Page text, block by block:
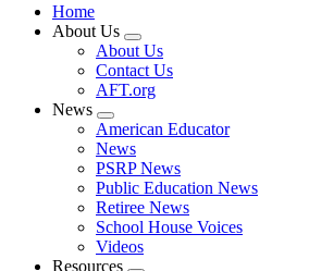
Home
About Us
Expand
menu
About Us
Contact Us
AFT.org
News
Expand
menu
American Educator
News
PSRP News
Public Education News
Retiree News
School House Voices
Videos
Resources